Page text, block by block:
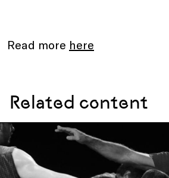
Read more here
Related content